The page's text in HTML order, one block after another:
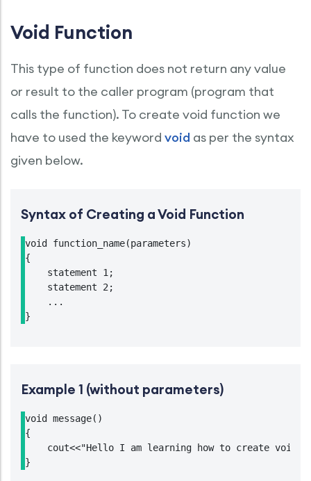
Void Function
This type of function does not return any value
or result to the caller program (program that
calls the function). To create void function we
have to used the keyword void as per the syntax
given below.
Syntax of Creating a Void Function
void function_name(parameters)
{
    statement 1;
    statement 2;
    ...
}
Example 1 (without parameters)
void message()
{
cout<<"Hello I am learning how to create void
}